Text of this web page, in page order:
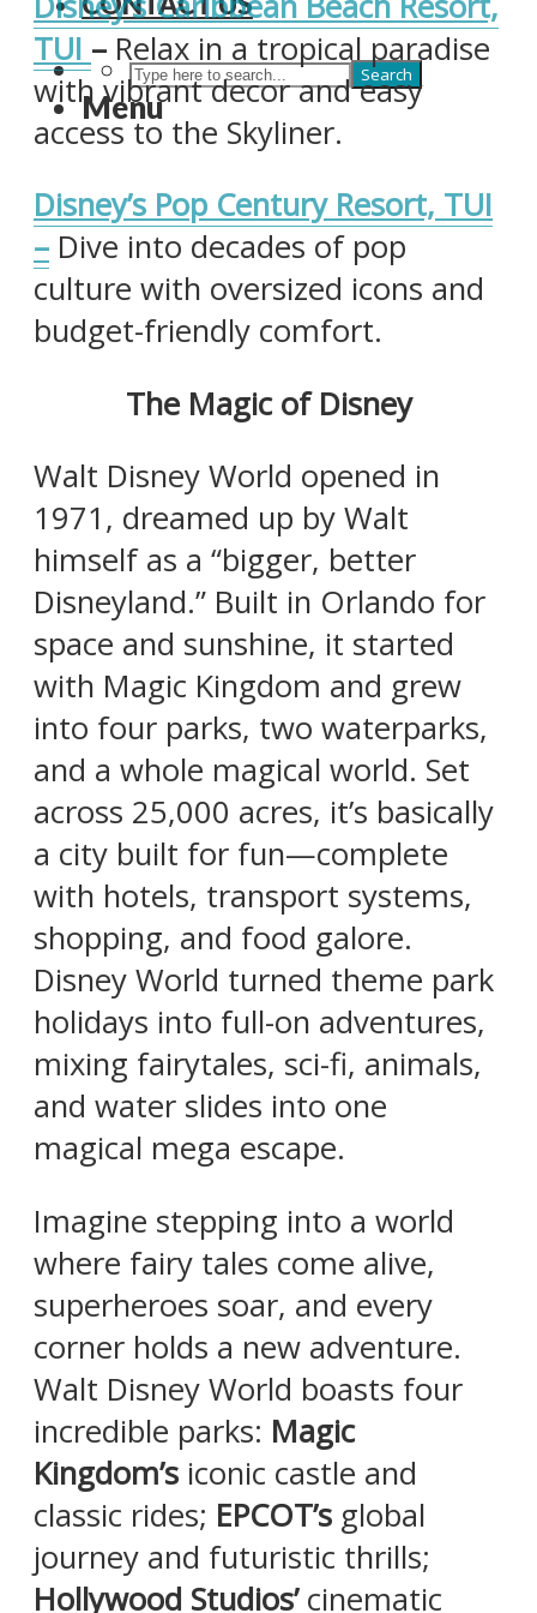
Search
Menu
TUI – Relax in a tropical paradise
with vibrant decor and easy
access to the Skyliner. ​
Disney’s Pop Century Resort, TUI
– Dive into decades of pop
culture with oversized icons and
budget-friendly comfort.
The Magic of Disney
Walt Disney World opened in
1971, dreamed up by Walt
himself as a “bigger, better
Disneyland.” Built in Orlando for
space and sunshine, it started
with Magic Kingdom and grew
into four parks, two waterparks,
and a whole magical world. Set
across 25,000 acres, it’s basically
a city built for fun—complete
with hotels, transport systems,
shopping, and food galore.
Disney World turned theme park
holidays into full-on adventures,
mixing fairytales, sci-fi, animals,
and water slides into one
magical mega escape.
Imagine stepping into a world
where fairy tales come alive,
superheroes soar, and every
corner holds a new adventure.
Walt Disney World boasts four
incredible parks: Magic
Kingdom’s iconic castle and
classic rides; EPCOT’s global
journey and futuristic thrills;
Hollywood Studios’cinematic